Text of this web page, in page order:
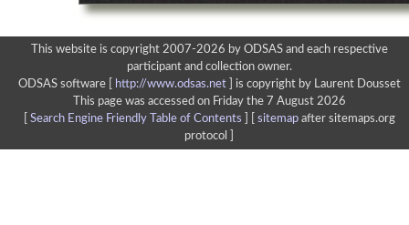
This website is copyright 2007-2026 by ODSAS and each respective
participant and collection owner.
ODSAS software [
http://www.odsas.net]
is copyright by Laurent Dousset
This page was accessed on Friday the 7 August 2026
Search Engine Friendly Table of Contents sitemapafter sitemaps.org
protocol ]